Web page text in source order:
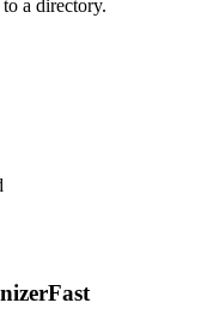
a directory.